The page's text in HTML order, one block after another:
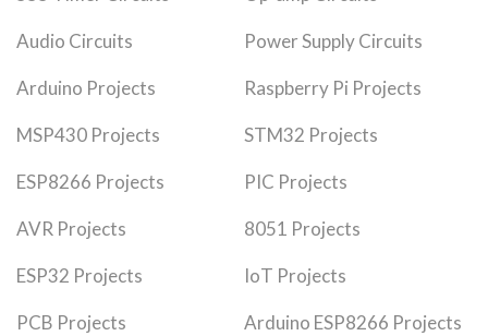
Audio Circuits Power Supply Circuits
Arduino Projects Raspberry Pi Projects
MSP430 Projects STM32 Projects
ESP8266 Projects PIC Projects
AVR Projects 8051 Projects
ESP32 Projects IoT Projects
PCB Projects Arduino ESP8266 Projects